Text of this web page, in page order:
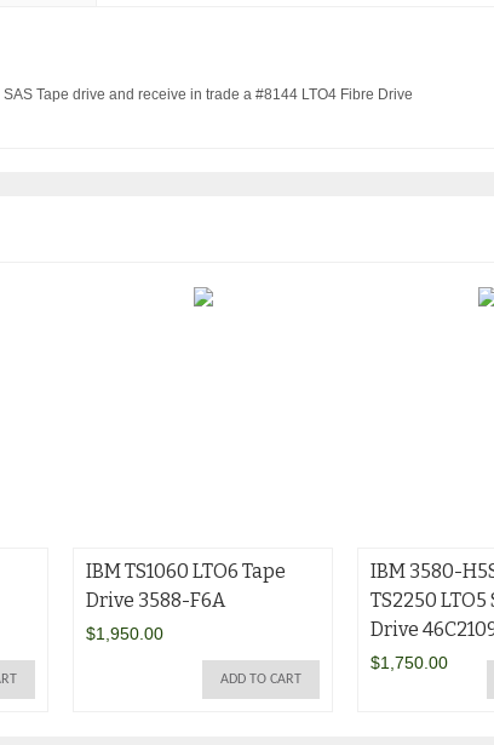
Tape drive and receive in trade a #8144 LTO4 Fibre Drive
IBM TS1060 LTO6 Tape
Drive 3588-F6A
$1,950.00
ADD TO CART
IBM 3580-
TS2250 LTO5
Drive
$1,750.00